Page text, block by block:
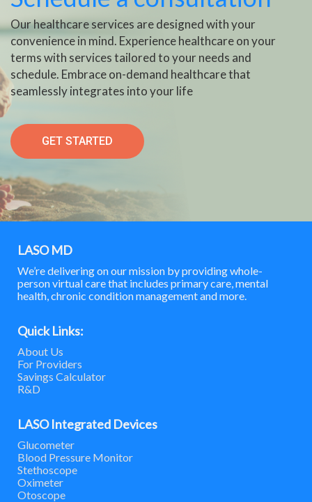
Our healthcare services are designed with your
convenience in mind. Experience healthcare on your
terms with services tailored to your needs and
schedule. Embrace on-demand healthcare that
seamlessly integrates into your life
GET STARTED
LASO MD
We’re delivering on our mission by providing whole-
person virtual care that includes primary care, mental
health, chronic condition management and more.
Quick Links:
About Us
For Providers
Savings Calculator
R&D
LASO Integrated Devices
Glucometer
Blood Pressure Monitor
Stethoscope
Oximeter
Otoscope